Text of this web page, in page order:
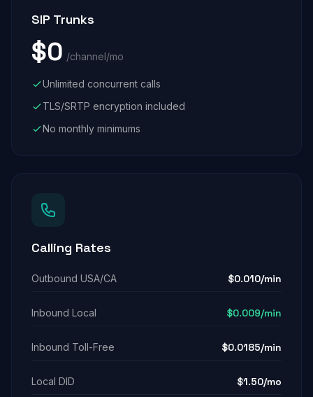
SIP Trunks
$0 /channel/mo
Unlimited concurrent calls
TLS/SRTP encryption included
No monthly minimums
Calling Rates
Outbound USA/CA $0.010/min
Inbound Local $0.009/min
Inbound Toll-Free $0.0185/min
Local DID $1.50/mo